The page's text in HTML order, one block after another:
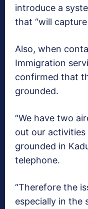
introduce a
that “will
Also, when
Immigration
confirmed that
grounded.
“We have two
out our
grounded in
telephone.
“Therefore the
especially in the